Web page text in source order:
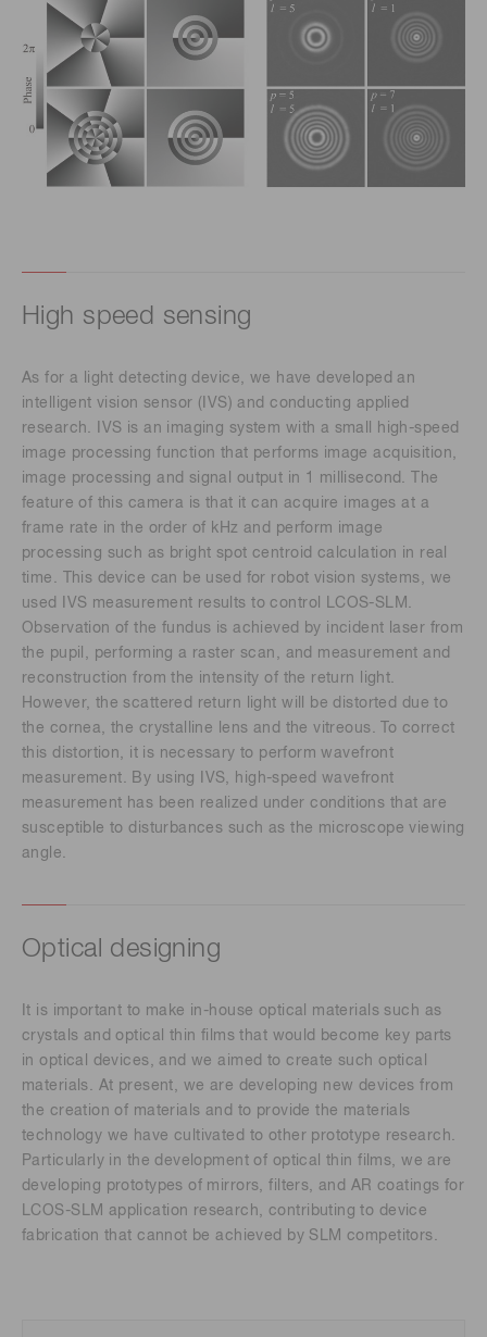
High speed sensing
As for a light detecting device, we have developed an
intelligent vision sensor (IVS) and conducting applied
research. IVS is an imaging system with a small high-speed
image processing function that performs image acquisition,
image processing and signal output in 1 millisecond. The
feature of this camera is that it can acquire images at a
frame rate in the order of kHz and perform image
processing such as bright spot centroid calculation in real
time. This device can be used for robot vision systems, we
used IVS measurement results to control LCOS-SLM.
Observation of the fundus is achieved by incident laser from
the pupil, performing a raster scan, and measurement and
reconstruction from the intensity of the return light.
However, the scattered return light will be distorted due to
the cornea, the crystalline lens and the vitreous. To correct
this distortion, it is necessary to perform wavefront
measurement. By using IVS, high-speed wavefront
measurement has been realized under conditions that are
susceptible to disturbances such as the microscope viewing
angle.
Optical designing
It is important to make in-house optical materials such as
crystals and optical thin films that would become key parts
in optical devices, and we aimed to create such optical
materials. At present, we are developing new devices from
the creation of materials and to provide the materials
technology we have cultivated to other prototype research.
Particularly in the development of optical thin films, we are
developing prototypes of mirrors, filters, and AR coatings for
LCOS-SLM application research, contributing to device
fabrication that cannot be achieved by SLM competitors.